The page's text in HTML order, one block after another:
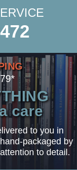
care
to you in
packaged by
to detail.